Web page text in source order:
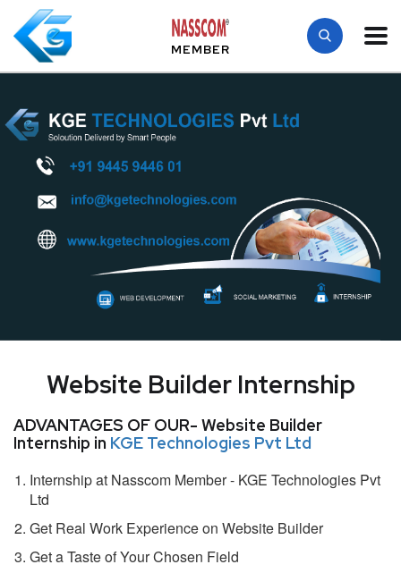
MEMBER
Website Builder Internship
ADVANTAGES OF OUR- Website Builder
Internship in KGE Technologies Pvt Ltd
Internship at Nasscom Member - KGE Technologies Pvt
Ltd
Get Real Work Experience on Website Builder
Get a Taste of Your Chosen Field